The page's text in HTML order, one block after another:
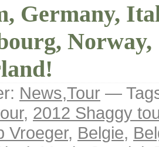
Germany,
Norway,
News,Tour —
, 2012 Shaggy
Vroeger, Belgie,